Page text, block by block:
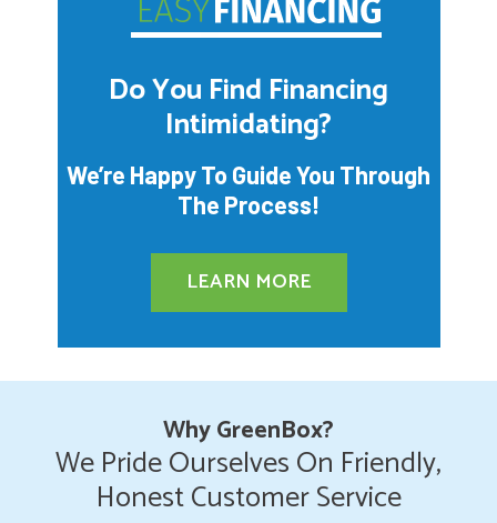
Do You Find Financing
Intimidating?
We’re Happy To Guide You Through
The Process!
LEARN MORE
Why GreenBox?
We Pride Ourselves On Friendly,
Honest Customer Service